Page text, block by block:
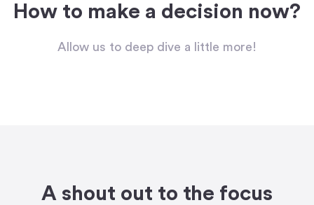
How to make a decision now?
Allow us to deep dive a little more!
A shout out to the focus